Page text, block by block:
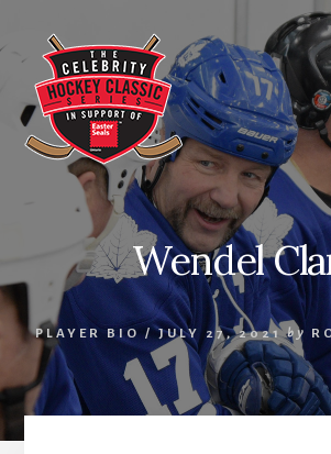
content
primary
sidebar
footer
Wendel
PLAYER BIO / JULY 27, 2021 by